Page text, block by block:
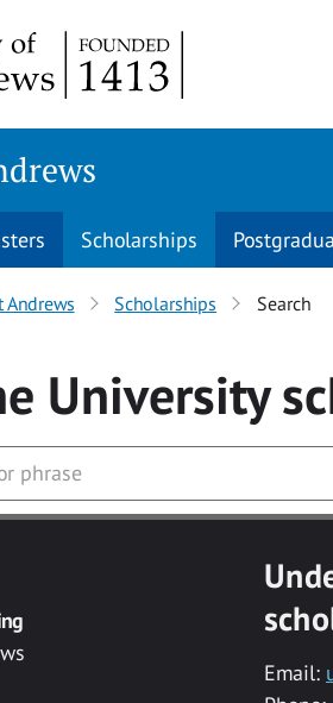
Scholarships
Andrews Scholarships Search
University
Email: